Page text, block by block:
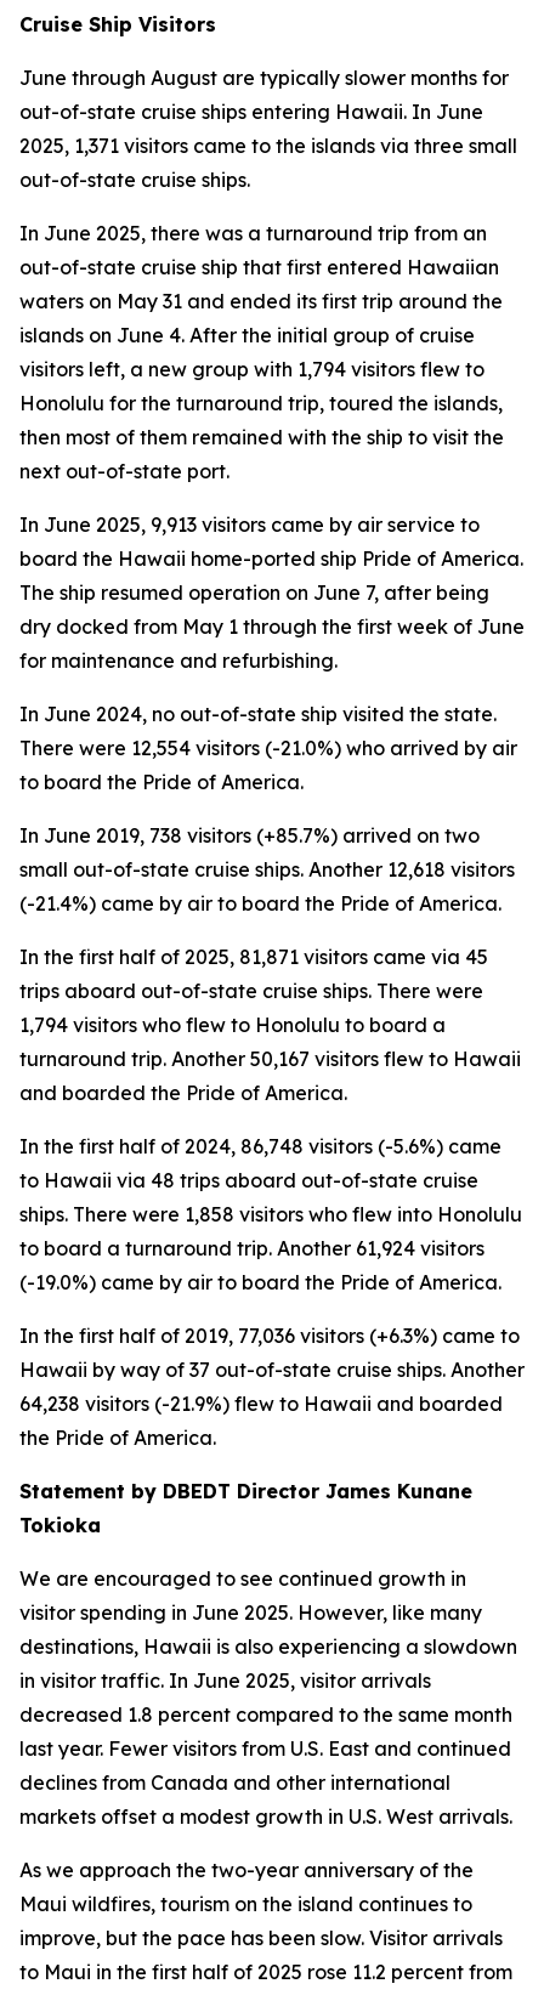
Cruise Ship Visitors
June through August are typically slower months for
out-of-state cruise ships entering Hawaii. In June
2025, 1,371 visitors came to the islands via three small
out-of-state cruise ships.
In June 2025, there was a turnaround trip from an
out-of-state cruise ship that first entered Hawaiian
waters on May 31 and ended its first trip around the
islands on June 4. After the initial group of cruise
visitors left, a new group with 1,794 visitors flew to
Honolulu for the turnaround trip, toured the islands,
then most of them remained with the ship to visit the
next out-of-state port.
In June 2025, 9,913 visitors came by air service to
board the Hawaii home-ported ship Pride of America.
The ship resumed operation on June 7, after being
dry docked from May 1 through the first week of June
for maintenance and refurbishing.
In June 2024, no out-of-state ship visited the state.
There were 12,554 visitors (-21.0%) who arrived by air
to board the Pride of America.
In June 2019, 738 visitors (+85.7%) arrived on two
small out-of-state cruise ships. Another 12,618 visitors
(-21.4%) came by air to board the Pride of America.
In the first half of 2025, 81,871 visitors came via 45
trips aboard out-of-state cruise ships. There were
1,794 visitors who flew to Honolulu to board a
turnaround trip. Another 50,167 visitors flew to Hawaii
and boarded the Pride of America.
In the first half of 2024, 86,748 visitors (-5.6%) came
to Hawaii via 48 trips aboard out-of-state cruise
ships. There were 1,858 visitors who flew into Honolulu
to board a turnaround trip. Another 61,924 visitors
(-19.0%) came by air to board the Pride of America.
In the first half of 2019, 77,036 visitors (+6.3%) came to
Hawaii by way of 37 out-of-state cruise ships. Another
64,238 visitors (-21.9%) flew to Hawaii and boarded
the Pride of America.
Statement by DBEDT Director James Kunane
Tokioka
We are encouraged to see continued growth in
visitor spending in June 2025. However, like many
destinations, Hawaii is also experiencing a slowdown
in visitor traffic. In June 2025, visitor arrivals
decreased 1.8 percent compared to the same month
last year. Fewer visitors from U.S. East and continued
declines from Canada and other international
markets offset a modest growth in U.S. West arrivals.
As we approach the two-year anniversary of the
Maui wildfires, tourism on the island continues to
improve, but the pace has been slow. Visitor arrivals
to Maui in the first half of 2025 rose 11.2 percent from